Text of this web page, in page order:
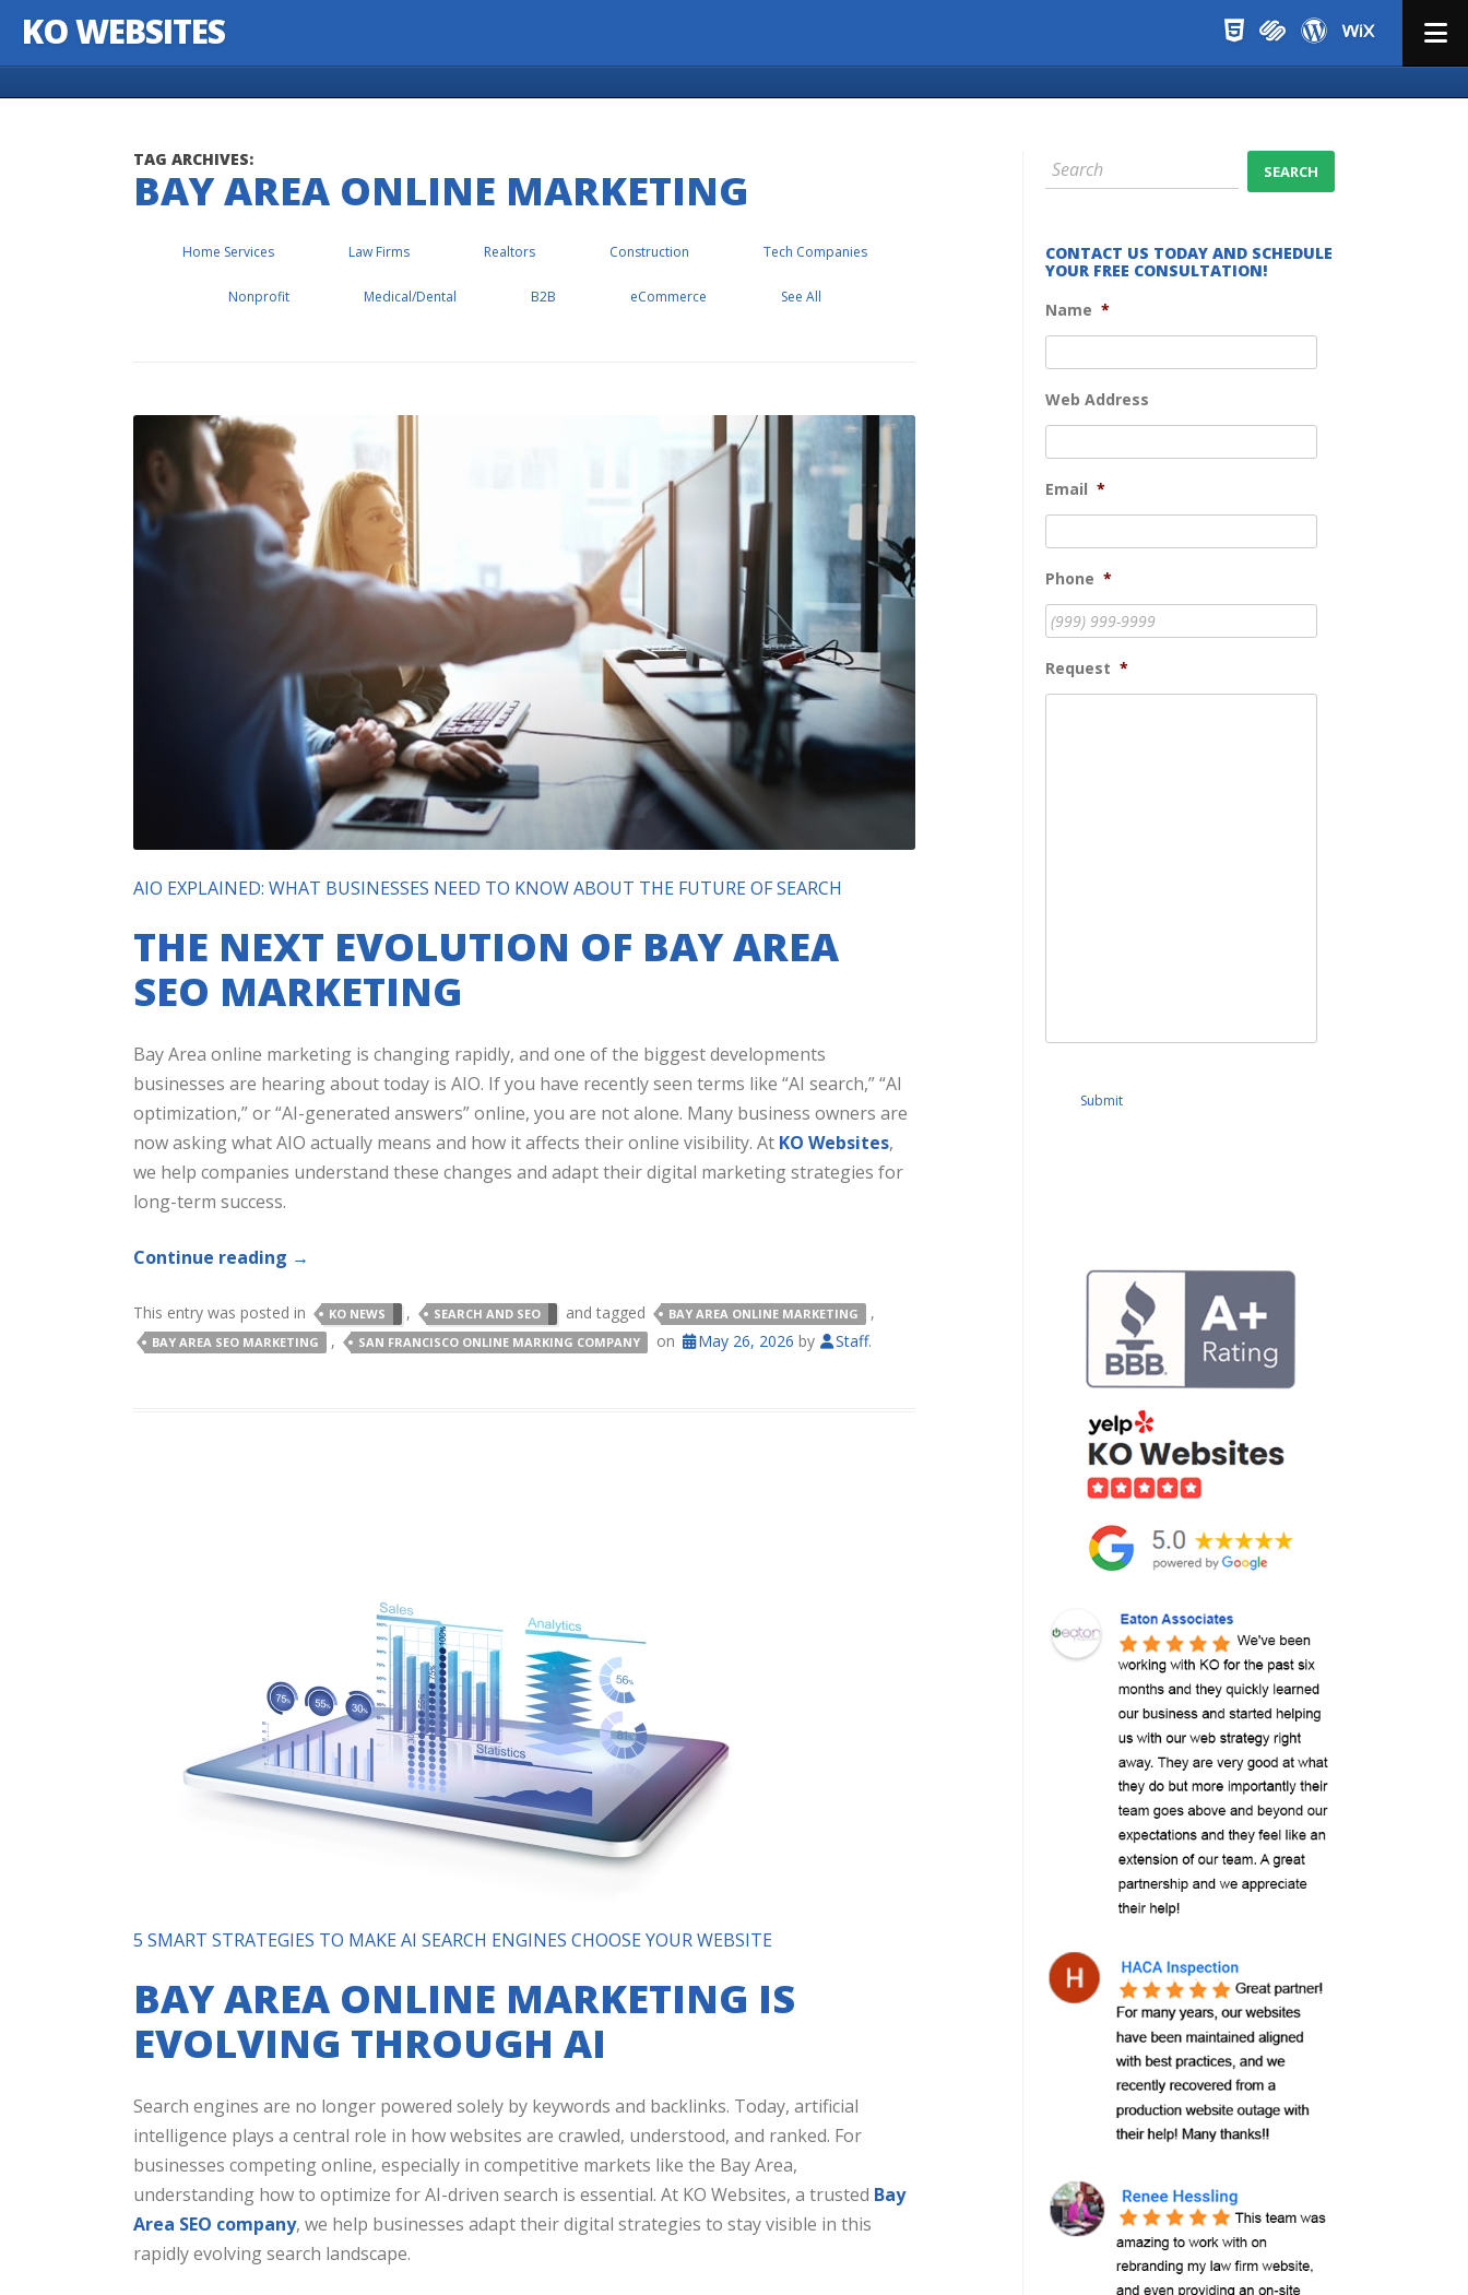
KO WEBSITES
TAG ARCHIVES:
BAY AREA ONLINE MARKETING
Home Services Law Firms Realtors Construction Tech Companies
Nonprofit Medical/Dental B2B eCommerce See All
AIO EXPLAINED: WHAT BUSINESSES NEED TO KNOW ABOUT THE FUTURE OF SEARCH
THE NEXT EVOLUTION OF BAY AREA
SEO MARKETING
Bay Area online marketing is changing rapidly, and one of the biggest developments
businesses are hearing about today is AIO. If you have recently seen terms like “AI search,” “AI
optimization,” or “AI-generated answers” online, you are not alone. Many business owners are
now asking what AIO actually means and how it affects their online visibility. At KO Websites,
we help companies understand these changes and adapt their digital marketing strategies for
long-term success.
Continue reading →
This entry was posted in KO NEWS , SEARCH AND SEO and tagged BAY AREA ONLINE MARKETING ,
BAY AREA SEO MARKETING , SAN FRANCISCO ONLINE MARKING COMPANY on May 26, 2026 by Staff.
5 SMART STRATEGIES TO MAKE AI SEARCH ENGINES CHOOSE YOUR WEBSITE
BAY AREA ONLINE MARKETING IS
EVOLVING THROUGH AI
Search engines are no longer powered solely by keywords and backlinks. Today, artificial
intelligence plays a central role in how websites are crawled, understood, and ranked. For
businesses competing online, especially in competitive markets like the Bay Area,
understanding how to optimize for AI-driven search is essential. At KO Websites, a trusted Bay
Area SEO company, we help businesses adapt their digital strategies to stay visible in this
rapidly evolving search landscape.
CONTACT US TODAY AND SCHEDULE
YOUR FREE CONSULTATION!
Name *
Web Address
Email *
Phone *
Request *
Submit